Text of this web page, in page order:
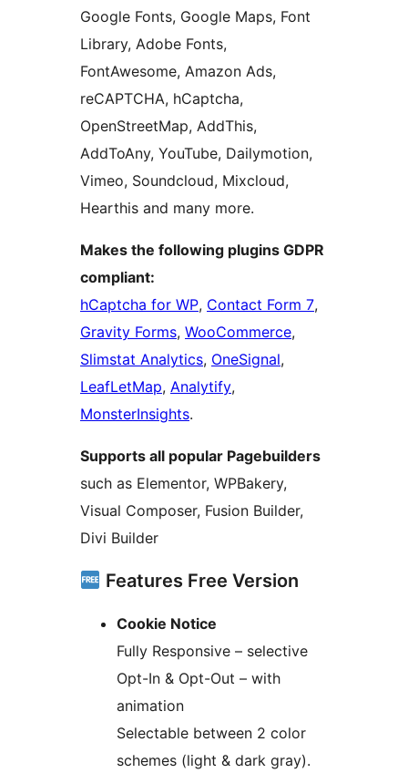
Google Fonts, Google Maps, Font
Library, Adobe Fonts,
FontAwesome, Amazon Ads,
reCAPTCHA, hCaptcha,
OpenStreetMap, AddThis,
AddToAny, YouTube, Dailymotion,
Vimeo, Soundcloud, Mixcloud,
Hearthis and many more.
Makes the following plugins GDPR
compliant:
hCaptcha for WP, Contact Form 7,
Gravity Forms, WooCommerce,
Slimstat Analytics, OneSignal,
LeafLetMap, Analytify,
MonsterInsights.
Supports all popular Pagebuilders
such as Elementor, WPBakery,
Visual Composer, Fusion Builder,
Divi Builder
Features Free Version
Cookie Notice
Fully Responsive – selective
Opt-In & Opt-Out – with
animation
Selectable between 2 color
schemes (light & dark gray).